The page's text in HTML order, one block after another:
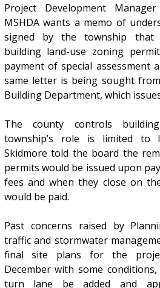
Project Development
MSHDA wants a memo of
signed by the township that
building land-use zoning
payment of special assessment
same letter is being sought
Building Department, which
The county controls
township’s role is limited to
Skidmore told the board the
permits would be issued upon
fees and when they close on
would be paid.
Past concerns raised by
traffic and stormwater
final site plans for the
December with some
turn lane be added and